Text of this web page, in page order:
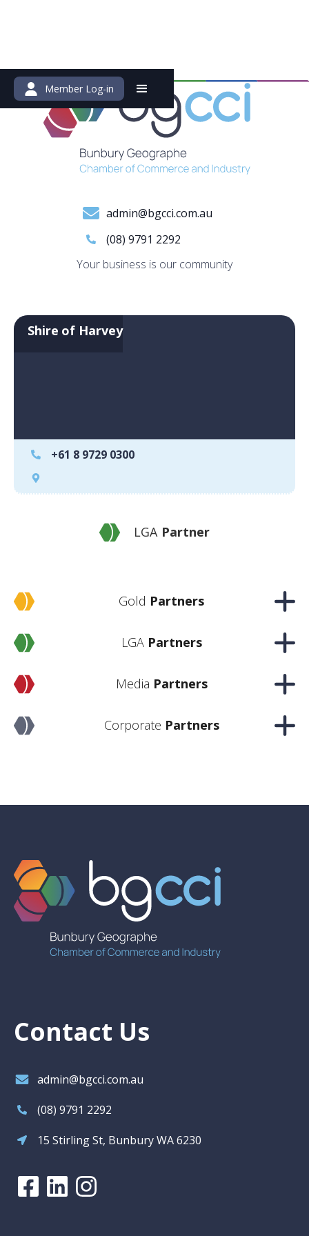
Member Log-in
admin@bgcci.com.au
(08) 9791 2292
Your business is our community
Gold Partners
LGA Partners
Media Partners
Corporate Partners
Shire of Harvey
+61 8 9729 0300
LGA Partner
Contact Us
admin@bgcci.com.au
(08) 9791 2292
15 Stirling St, Bunbury WA 6230